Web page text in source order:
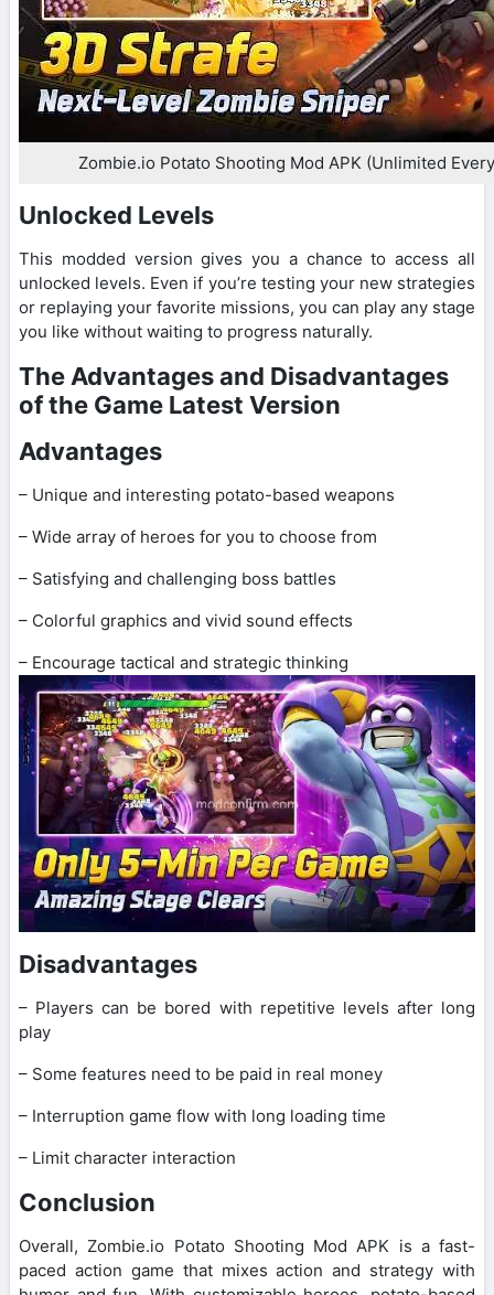
Zombie.io Potato Shooting Mod APK (Unlimited
Unlocked Levels
This modded version gives you a chance to access all
unlocked levels. Even if you’re testing your new strategies
or replaying your favorite missions, you can play any stage
you like without waiting to progress naturally.
The Advantages and Disadvantages
of the Game Latest Version
Advantages
– Unique and interesting potato-based weapons
– Wide array of heroes for you to choose from
– Satisfying and challenging boss battles
– Colorful graphics and vivid sound effects
– Encourage tactical and strategic thinking
Disadvantages
– Players can be bored with repetitive levels after long
play
– Some features need to be paid in real money
– Interruption game flow with long loading time
– Limit character interaction
Conclusion
Overall, Zombie.io Potato Shooting Mod APK is a fast-
paced action game that mixes action and strategy with